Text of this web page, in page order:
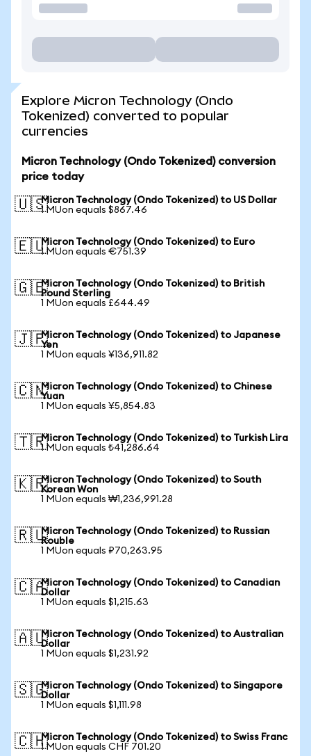
Explore Micron Technology (Ondo
Tokenized) converted to popular
currencies
Micron Technology (Ondo Tokenized) conversion
price today
🇺🇸Micron Technology (Ondo Tokenized) to US Dollar
1 MUon equals $867.46
🇪🇺Micron Technology (Ondo Tokenized) to Euro
1 MUon equals €751.39
🇬🇧Micron Technology (Ondo Tokenized) to British
Pound Sterling
1 MUon equals £644.49
🇯🇵Micron Technology (Ondo Tokenized) to Japanese
Yen
1 MUon equals ¥136,911.82
🇨🇳Micron Technology (Ondo Tokenized) to Chinese
Yuan
1 MUon equals ¥5,854.83
🇹🇷Micron Technology (Ondo Tokenized) to Turkish Lira
1 MUon equals ₺41,286.64
🇰🇷Micron Technology (Ondo Tokenized) to South
Korean Won
1 MUon equals ₩1,236,991.28
🇷🇺Micron Technology (Ondo Tokenized) to Russian
Rouble
1 MUon equals ₽70,263.95
🇨🇦Micron Technology (Ondo Tokenized) to Canadian
Dollar
1 MUon equals $1,215.63
🇦🇺Micron Technology (Ondo Tokenized) to Australian
Dollar
1 MUon equals $1,231.92
🇸🇬Micron Technology (Ondo Tokenized) to Singapore
Dollar
1 MUon equals $1,111.98
🇨🇭Micron Technology (Ondo Tokenized) to Swiss Franc
1 MUon equals CHF 701.20